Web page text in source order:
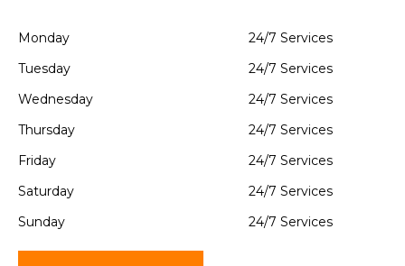
Monday
24/7 Services
Tuesday
24/7 Services
Wednesday
24/7 Services
Thursday
24/7 Services
Friday
24/7 Services
Saturday
24/7 Services
Sunday
24/7 Services